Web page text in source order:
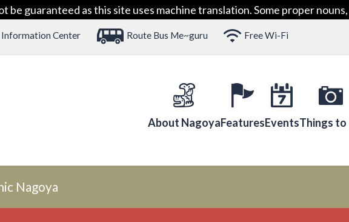
be guaranteed as this site uses machine translation. Some proper
Center Route Bus Me~guru Free Wi-Fi
About NagoyaFeaturesEventsThings to
Nagoya